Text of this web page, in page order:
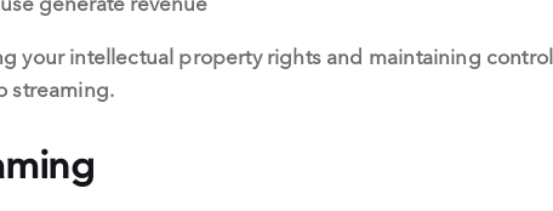
your intellectual property rights and maintaining control
streaming.